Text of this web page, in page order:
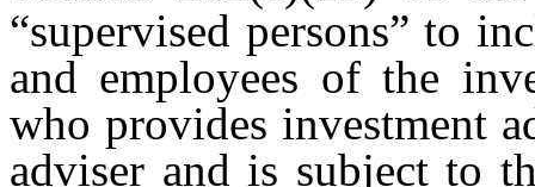
“supervised persons” to
and employees of the
who provides investment
adviser and is subject to